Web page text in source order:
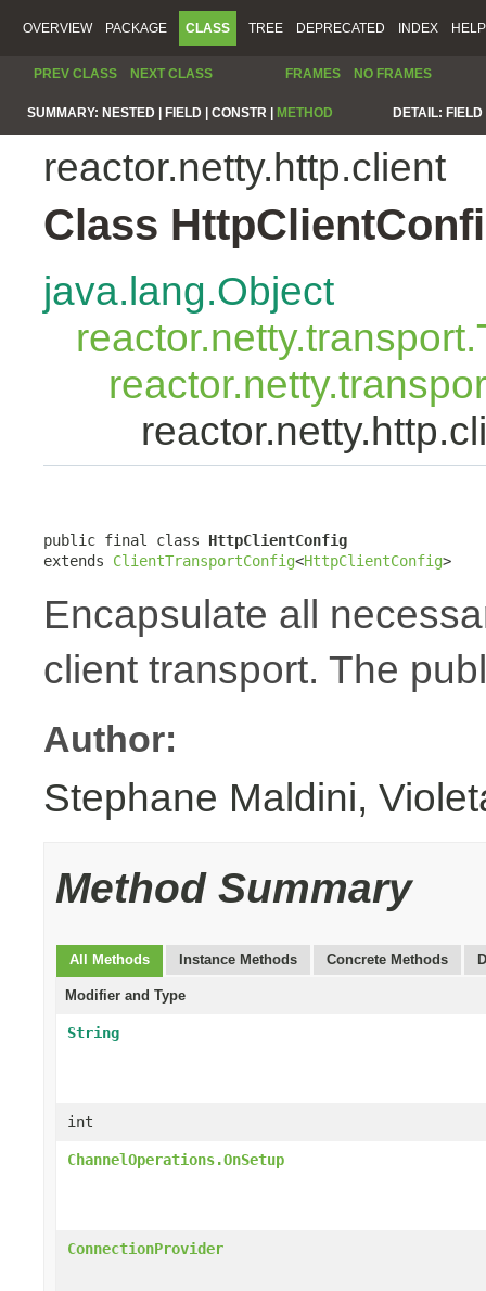
OVERVIEW PACKAGE CLASS TREE DEPRECATED INDEX HELP
PREV CLASS NEXT CLASS FRAMES NO FRAMES
SUMMARY: NESTED | FIELD | CONSTR | METHOD DETAIL:
reactor.netty.http.client
Class
java.lang.Object
public final class HttpClientConfig
extends ClientTransportConfig<HttpClientConfig>
Encapsulate all
client transport. The
Author:
Stephane Maldini,
Method Summary
All Methods Instance Methods Concrete Methods
Modifier and Type
String
int
ChannelOperations.OnSetup
ConnectionProvider